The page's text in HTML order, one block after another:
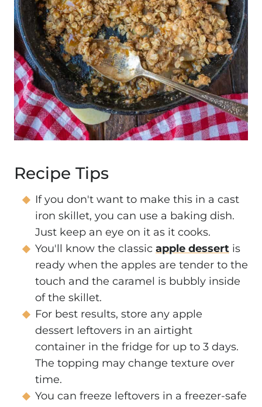
Recipe Tips
If you don't want to make this in a cast
iron skillet, you can use a baking dish.
Just keep an eye on it as it cooks.
You'll know the classic apple dessert is
ready when the apples are tender to the
touch and the caramel is bubbly inside
of the skillet.
For best results, store any apple
dessert leftovers in an airtight
container in the fridge for up to 3 days.
The topping may change texture over
time.
You can freeze leftovers in a freezer-safe